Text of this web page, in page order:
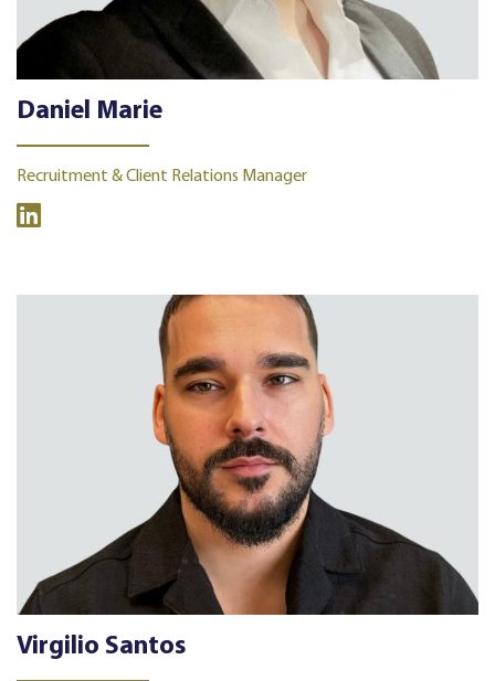
Daniel Marie
Recruitment & Client Relations Manager
Virgilio Santos